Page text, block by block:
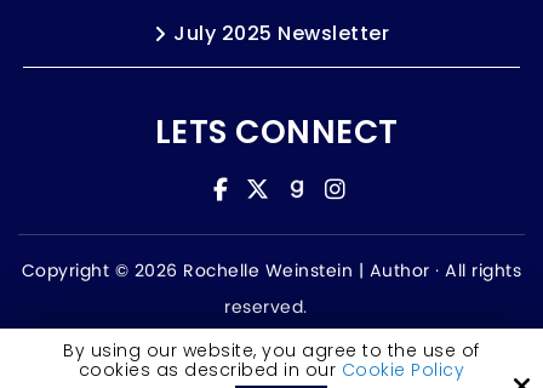
July 2025 Newsletter
LETS CONNECT
Copyright © 2026 Rochelle Weinstein | Author · All rights
reserved.
Accessibility Statement
By using our website, you agree to the use of
cookies as described in our Cookie Policy